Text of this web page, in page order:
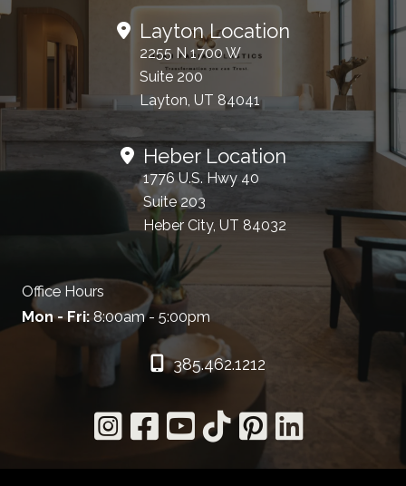
Layton Location
2255 N 1700 W
Suite 200
Layton, UT 84041
Heber Location
1776 U.S. Hwy 40
Suite 203
Heber City, UT 84032
Office Hours
Mon - Fri:8:00am - 5:00pm
385.462.1212